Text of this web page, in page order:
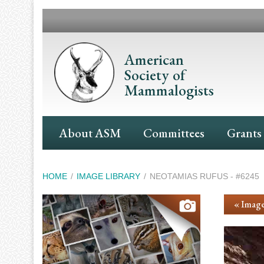
American
Society of
Mammalogists
Main
Navigation
About ASM Committees Grants
Breadcrumb
HOME IMAGE LIBRARY NEOTAMIAS RUFUS - #6245
«